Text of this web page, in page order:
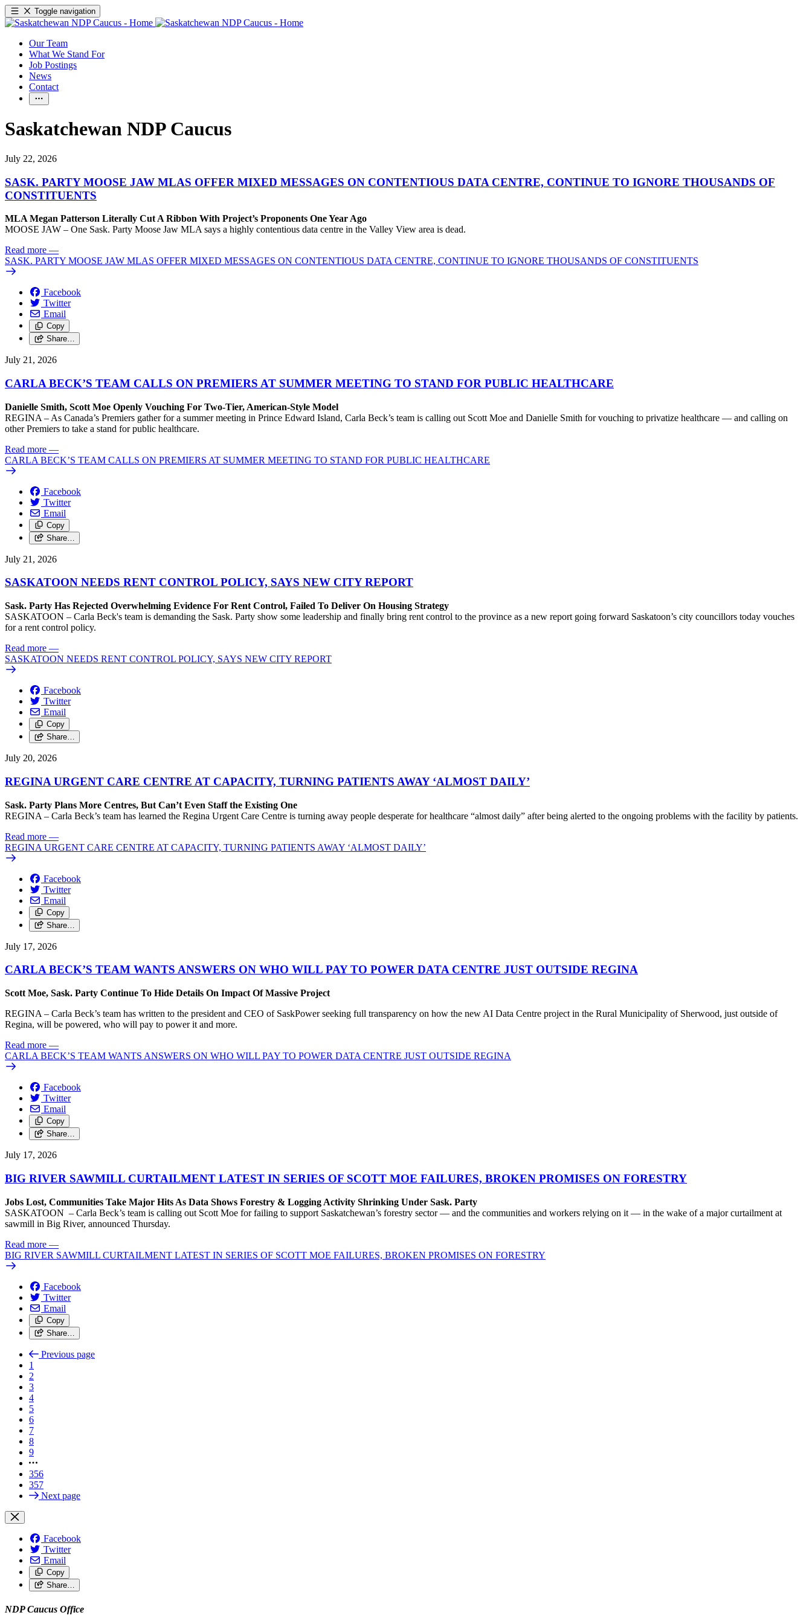
Toggle navigation
Our Team
What We Stand For
Job Postings
News
Contact
Saskatchewan NDP Caucus
July 22, 2026
SASK. PARTY MOOSE JAW MLAS OFFER MIXED MESSAGES ON CONTENTIOUS DATA CENTRE, CONTINUE TO IGNORE THOUSANDS OF
CONSTITUENTS
MLA Megan Patterson Literally Cut A Ribbon With Project’s Proponents One Year Ago
MOOSE JAW – One Sask. Party Moose Jaw MLA says a highly contentious data centre in the Valley View area is dead.
Read more —
SASK. PARTY MOOSE JAW MLAS OFFER MIXED MESSAGES ON CONTENTIOUS DATA CENTRE, CONTINUE TO IGNORE THOUSANDS OF CONSTITUENTS
Facebook
Twitter
Email
Copy
Share…
July 21, 2026
CARLA BECK’S TEAM CALLS ON PREMIERS AT SUMMER MEETING TO STAND FOR PUBLIC HEALTHCARE
Danielle Smith, Scott Moe Openly Vouching For Two-Tier, American-Style Model
REGINA – As Canada’s Premiers gather for a summer meeting in Prince Edward Island, Carla Beck’s team is calling out Scott Moe and Danielle Smith for vouching to privatize healthcare — and calling on
other Premiers to take a stand for public healthcare.
Read more —
CARLA BECK’S TEAM CALLS ON PREMIERS AT SUMMER MEETING TO STAND FOR PUBLIC HEALTHCARE
Facebook
Twitter
Email
Copy
Share…
July 21, 2026
SASKATOON NEEDS RENT CONTROL POLICY, SAYS NEW CITY REPORT
Sask. Party Has Rejected Overwhelming Evidence For Rent Control, Failed To Deliver On Housing Strategy
SASKATOON – Carla Beck's team is demanding the Sask. Party show some leadership and finally bring rent control to the province as a new report going forward Saskatoon’s city councillors today vouches
for a rent control policy.
Read more —
SASKATOON NEEDS RENT CONTROL POLICY, SAYS NEW CITY REPORT
Facebook
Twitter
Email
Copy
Share…
July 20, 2026
REGINA URGENT CARE CENTRE AT CAPACITY, TURNING PATIENTS AWAY ‘ALMOST DAILY’
Sask. Party Plans More Centres, But Can’t Even Staff the Existing One
REGINA – Carla Beck’s team has learned the Regina Urgent Care Centre is turning away people desperate for healthcare “almost daily” after being alerted to the ongoing problems with the facility by patients.
Read more —
REGINA URGENT CARE CENTRE AT CAPACITY, TURNING PATIENTS AWAY ‘ALMOST DAILY’
Facebook
Twitter
Email
Copy
Share…
July 17, 2026
CARLA BECK’S TEAM WANTS ANSWERS ON WHO WILL PAY TO POWER DATA CENTRE JUST OUTSIDE REGINA
Scott Moe, Sask. Party Continue To Hide Details On Impact Of Massive Project
REGINA – Carla Beck’s team has written to the president and CEO of SaskPower seeking full transparency on how the new AI Data Centre project in the Rural Municipality of Sherwood, just outside of
Regina, will be powered, who will pay to power it and more.
Read more —
CARLA BECK’S TEAM WANTS ANSWERS ON WHO WILL PAY TO POWER DATA CENTRE JUST OUTSIDE REGINA
Facebook
Twitter
Email
Copy
Share…
July 17, 2026
BIG RIVER SAWMILL CURTAILMENT LATEST IN SERIES OF SCOTT MOE FAILURES, BROKEN PROMISES ON FORESTRY
Jobs Lost, Communities Take Major Hits As Data Shows Forestry & Logging Activity Shrinking Under Sask. Party
SASKATOON – Carla Beck’s team is calling out Scott Moe for failing to support Saskatchewan’s forestry sector — and the communities and workers relying on it — in the wake of a major curtailment at
sawmill in Big River, announced Thursday.
Read more —
BIG RIVER SAWMILL CURTAILMENT LATEST IN SERIES OF SCOTT MOE FAILURES, BROKEN PROMISES ON FORESTRY
Facebook
Twitter
Email
Copy
Share…
Previous page
1
2
3
4
5
6
7
8
9
356
357
Next page
Facebook
Twitter
Email
Copy
Share…
NDP Caucus Office